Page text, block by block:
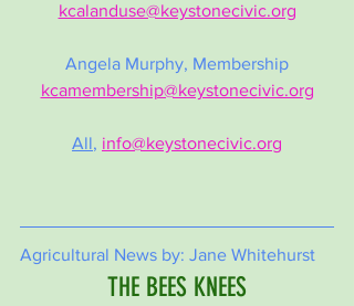
kcalanduse@keystonecivic.org
Angela Murphy, Membership
kcamembership@keystonecivic.org
All, info@keystonecivic.org
Agricultural News by: Jane Whitehurst
THE BEES KNEES